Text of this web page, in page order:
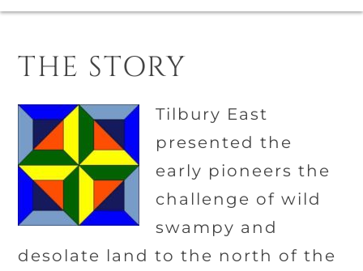
THE STORY
Tilbury East
presented the
early pioneers the
challenge of wild
swampy and
desolate land to the north of the